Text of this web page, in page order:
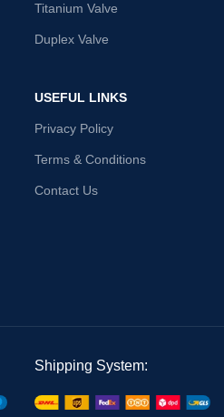
Titanium Valve
Duplex Valve
USEFUL LINKS
Privacy Policy
Terms & Conditions
Contact Us
Shipping System: